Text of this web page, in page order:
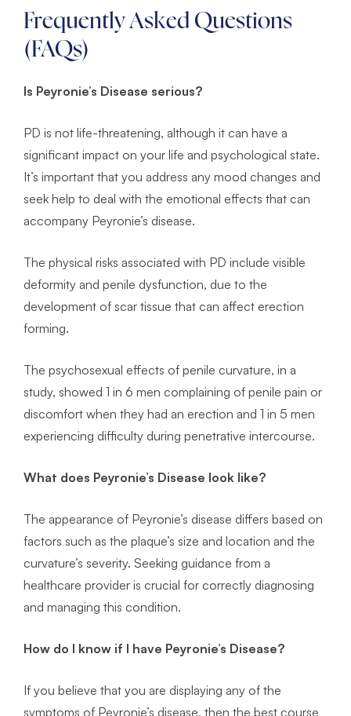
Frequently Asked Questions
(FAQs)
Is Peyronie’s Disease serious?
PD is not life-threatening, although it can have a
significant impact on your life and psychological state.
It’s important that you address any mood changes and
seek help to deal with the emotional effects that can
accompany Peyronie’s disease.
The physical risks associated with PD include visible
deformity and penile dysfunction, due to the
development of scar tissue that can affect erection
forming.
The psychosexual effects of penile curvature, in a
study, showed 1 in 6 men complaining of penile pain or
discomfort when they had an erection and 1 in 5 men
experiencing difficulty during penetrative intercourse.
What does Peyronie’s Disease look like?
The appearance of Peyronie’s disease differs based on
factors such as the plaque’s size and location and the
curvature’s severity. Seeking guidance from a
healthcare provider is crucial for correctly diagnosing
and managing this condition.
How do I know if I have Peyronie’s Disease?
If you believe that you are displaying any of the
symptoms of Peyronie’s disease, then the best course